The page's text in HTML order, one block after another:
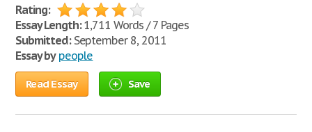
Rating:
Essay Length:1,711 Words / 7 Pages
Submitted:September 8, 2011
Essay by people
Read Essay Save